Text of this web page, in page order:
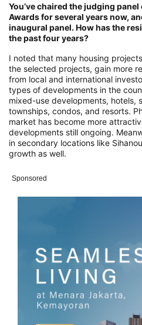
You’ve chaired the judging
Awards for several years now,
inaugural panel. How has the
the past four years?
I noted that many housing
the selected projects, gain more
from local and international
types of developments in the
mixed-use developments, hotels,
townships, condos, and resorts.
market has become more
developments still ongoing.
in secondary locations like
growth as well.
Sponsored